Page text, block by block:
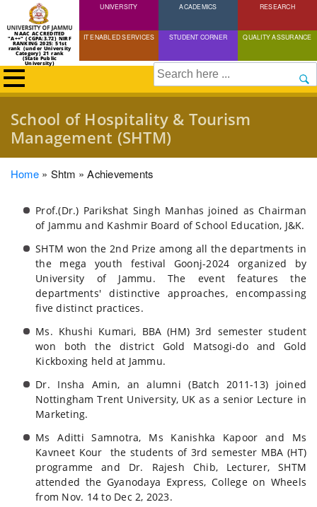
Skip
to
content
NAAC ACCREDITED
"A++" (CGPA:3.72) NIRF
RANKING 2025: 51st
rank (under University
Category) 21 rank
(State Public
University)
UNIVERSITY ACADEMICS RESEARCH
IT ENABLED SERVICES STUDENT CORNER QUALITY ASSURANCE
Search
School of Hospitality & Tourism
Management (SHTM)
Breadcrumb
Home Shtm Achievements
Prof.(Dr.) Parikshat Singh Manhas joined as Chairman
of Jammu and Kashmir Board of School Education, J&K.
SHTM won the 2nd Prize among all the departments in
the mega youth festival Goonj-2024 organized by
University of Jammu. The event features the
departments' distinctive approaches, encompassing
five distinct practices.
Ms. Khushi Kumari, BBA (HM) 3rd semester student
won both the district Gold Matsogi-do and Gold
Kickboxing held at Jammu.
Dr. Insha Amin, an alumni (Batch 2011-13) joined
Nottingham Trent University, UK as a senior Lecture in
Marketing.
Ms Aditti Samnotra, Ms Kanishka Kapoor and Ms
Kavneet Kour
the students of 3rd semester MBA (HT)
programme and Dr. Rajesh Chib, Lecturer, SHTM
attended the Gyanodaya Express, College on Wheels
from Nov. 14 to Dec 2, 2023.